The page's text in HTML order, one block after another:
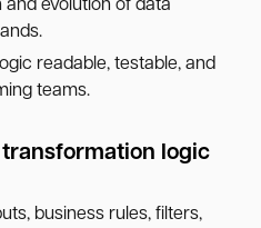
and evolution of data
readable, testable, and
teams.
logic
business rules, filters,